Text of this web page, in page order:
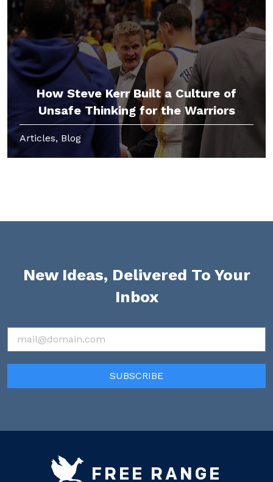
How Steve Kerr Built a Culture of
Unsafe Thinking for the Warriors
Articles, Blog
New Ideas, Delivered To Your
Inbox
FREE RANGE